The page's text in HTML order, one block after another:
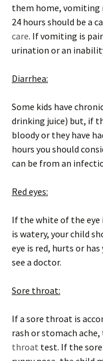
them home,
24 hours should be a
care. If vomiting is
urination or an
Diarrhea:
Some kids have
drinking juice) but, if
bloody or they have
hours you should
can be from an
Red eyes:
If the white of the eye
is watery, your child
eye is red, hurts or
see a doctor.
Sore throat:
If a sore throat is
rash or stomach
throat test. If the